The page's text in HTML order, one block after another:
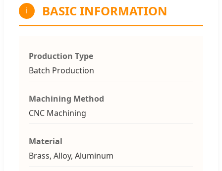
i BASIC INFORMATION
Production Type
Batch Production
Machining Method
CNC Machining
Material
Brass, Alloy, Aluminum